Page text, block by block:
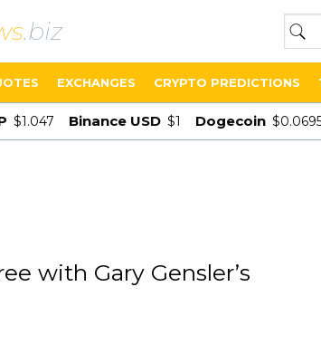
.biz
EXCHANGES CRYPTO PREDICTIONS
$1.047 Binance USD $1 Dogecoin
with Gary Gensler’s